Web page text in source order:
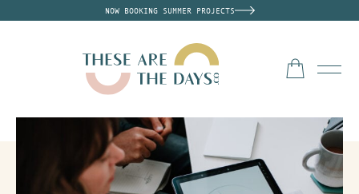
NOW BOOKING SUMMER PROJECTS